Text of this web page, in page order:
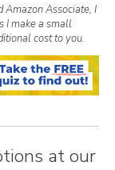
Associate, I
I make a small
cost to you.
at our